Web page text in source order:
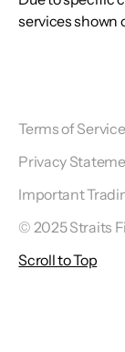
services shown
Terms of Service
Privacy
Important
© 2025 Straits
Scroll to Top